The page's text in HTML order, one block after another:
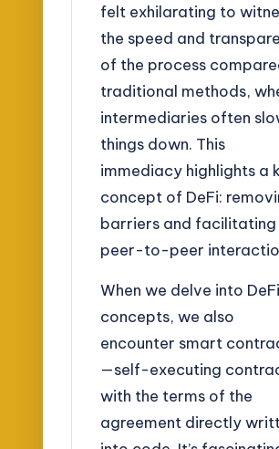
felt exhilarating to
the speed and
of the process
traditional methods,
intermediaries often
things down. This
immediacy highlights a
concept of DeFi:
barriers and facilitating
peer-to-peer
When we delve into DeFi
concepts, we also
encounter smart
—self-executing
with the terms of the
agreement directly